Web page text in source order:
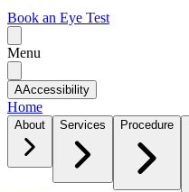
Book an Eye Test
Menu
AAccessibility
Home
About Services Procedure